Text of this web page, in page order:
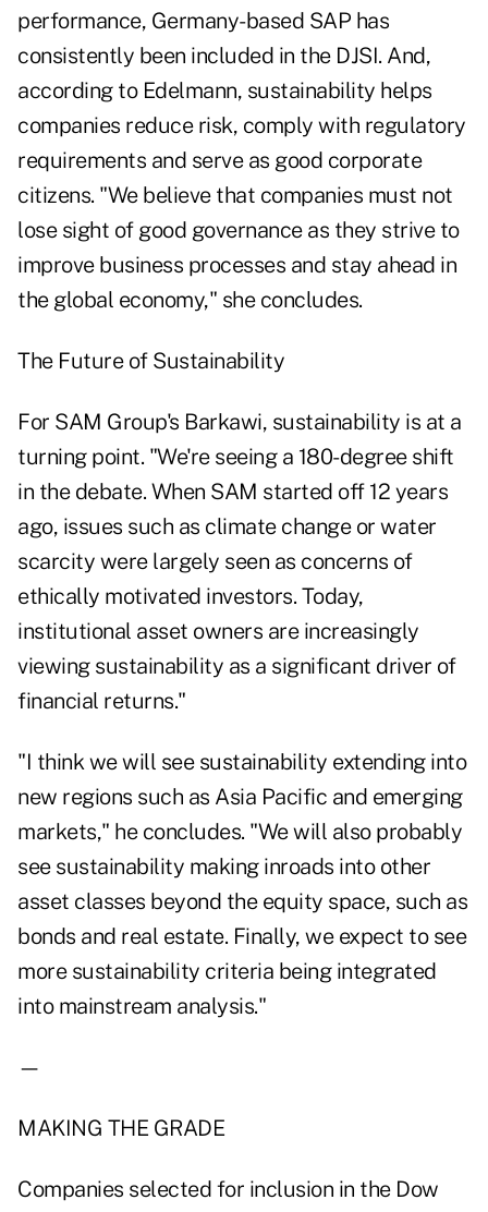
performance, Germany-based SAP has
consistently been included in the DJSI. And,
according to Edelmann, sustainability helps
companies reduce risk, comply with regulatory
requirements and serve as good corporate
citizens. "We believe that companies must not
lose sight of good governance as they strive to
improve business processes and stay ahead in
the global economy," she concludes.
The Future of Sustainability
For SAM Group's Barkawi, sustainability is at a
turning point. "We're seeing a 180-degree shift
in the debate. When SAM started off 12 years
ago, issues such as climate change or water
scarcity were largely seen as concerns of
ethically motivated investors. Today,
institutional asset owners are increasingly
viewing sustainability as a significant driver of
financial returns."
"I think we will see sustainability extending into
new regions such as Asia Pacific and emerging
markets," he concludes. "We will also probably
see sustainability making inroads into other
asset classes beyond the equity space, such as
bonds and real estate. Finally, we expect to see
more sustainability criteria being integrated
into mainstream analysis."
—
MAKING THE GRADE
Companies selected for inclusion in the Dow